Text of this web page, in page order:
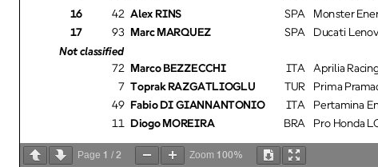
42
Alex RINS SPA
16 Monster
93
Marc MARQUEZ SPA
17 Ducati
Not classified
72
Marco BEZZECCHI ITA Aprilia Racing
7 Toprak RAZGATLIOGLU TUR Prima
49
Fabio DI GIANNANTONIO ITA Pertamina
11
Diogo MOREIRA BRA Pro Honda
Page 1 / 2 Zoom 100%